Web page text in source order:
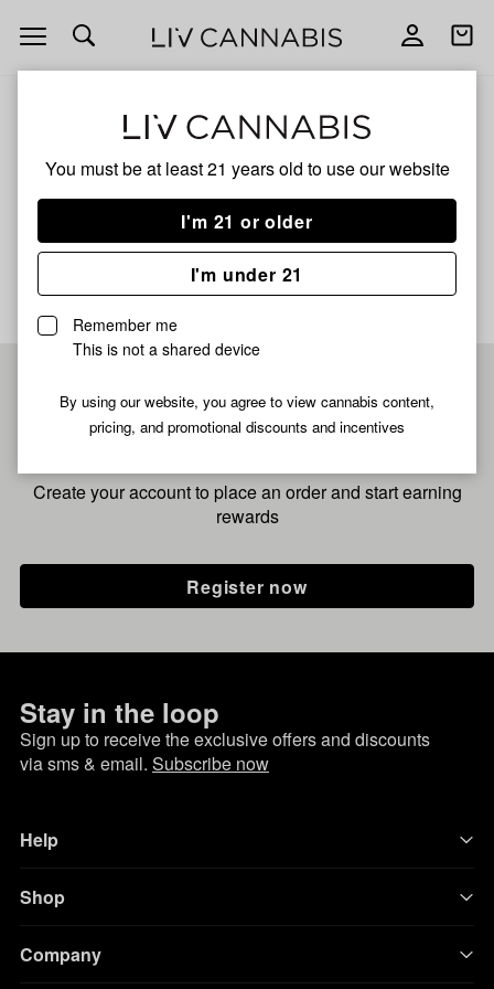
You must be at least 21 years old to use our website
I'm 21 or older
I'm under 21
Remember me
This is not a shared device
By using our website, you agree to view cannabis content,
pricing, and promotional discounts and incentives
Open
navigation
Open
Nana Mama
No description available yet
Pre-register now for
fastest checkout
Create your account to place an order and start earning
rewards
Register now
Stay in the loop
Sign up to receive the exclusive offers and discounts
via sms & email. Subscribe now
Help
Shop
Company